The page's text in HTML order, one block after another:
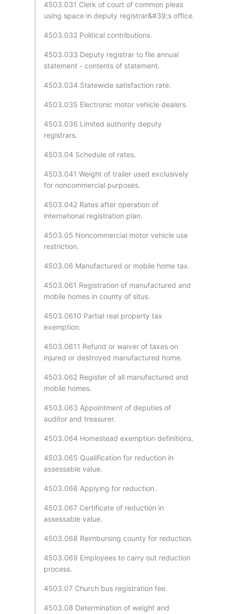
4503.031 Clerk of court of common pleas
using space in deputy registrar&#39;s office.
4503.032 Political contributions.
4503.033 Deputy registrar to file annual
statement - contents of statement.
4503.034 Statewide satisfaction rate.
4503.035 Electronic motor vehicle dealers.
4503.036 Limited authority deputy
registrars.
4503.04 Schedule of rates.
4503.041 Weight of trailer used exclusively
for noncommercial purposes.
4503.042 Rates after operation of
international registration plan.
4503.05 Noncommercial motor vehicle use
restriction.
4503.06 Manufactured or mobile home tax.
4503.061 Registration of manufactured and
mobile homes in county of situs.
4503.0610 Partial real property tax
exemption.
4503.0611 Refund or waiver of taxes on
injured or destroyed manufactured home.
4503.062 Register of all manufactured and
mobile homes.
4503.063 Appointment of deputies of
auditor and treasurer.
4503.064 Homestead exemption definitions.
4503.065 Qualification for reduction in
assessable value.
4503.066 Applying for reduction.
4503.067 Certificate of reduction in
assessable value.
4503.068 Reimbursing county for reduction.
4503.069 Employees to carry out reduction
process.
4503.07 Church bus registration fee.
4503.08 Determination of weight and